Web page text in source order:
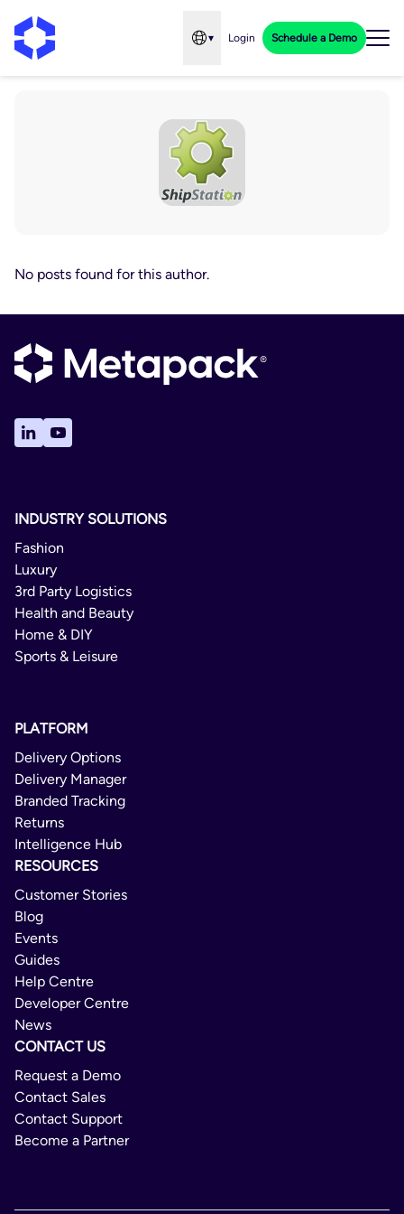
▾
Open language menu
Login Schedule a Demo
No posts found for this author.
INDUSTRY SOLUTIONS
Fashion
Luxury
3rd Party Logistics
Health and Beauty
Home & DIY
Sports & Leisure
PLATFORM
Delivery Options
Delivery Manager
Branded Tracking
Returns
Intelligence Hub
RESOURCES
Customer Stories
Blog
Events
Guides
Help Centre
Developer Centre
News
CONTACT US
Request a Demo
Contact Sales
Contact Support
Become a Partner